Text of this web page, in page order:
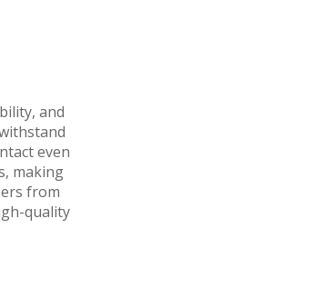
and
even
making
from
quality